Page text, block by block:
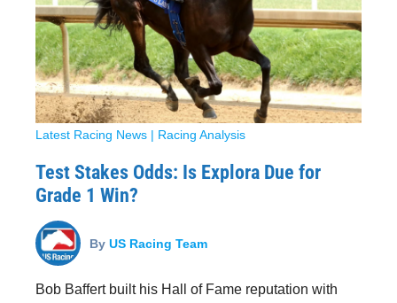
Latest Racing News | Racing Analysis
Test Stakes Odds: Is Explora Due for
Grade 1 Win?
By US Racing Team
Bob Baffert built his Hall of Fame reputation with